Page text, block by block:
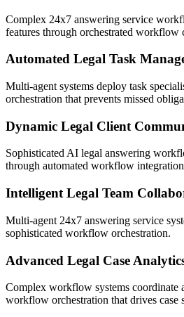
Complex 24x7 answering service
features through orchestrated
Automated Legal Task
Multi-agent systems deploy task
orchestration that prevents missed
Dynamic Legal Client
Sophisticated AI legal answering
through automated workflow integration
Intelligent Legal Team
Multi-agent 24x7 answering service
sophisticated workflow orchestration.
Advanced Legal Case
Complex workflow systems coordinate
workflow orchestration that drives case